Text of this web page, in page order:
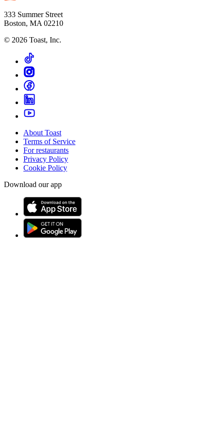
333 Summer Street
Boston, MA 02210
© 2026 Toast, Inc.
About Toast
Terms of Service
For restaurants
Privacy Policy
Cookie Policy
Download our app